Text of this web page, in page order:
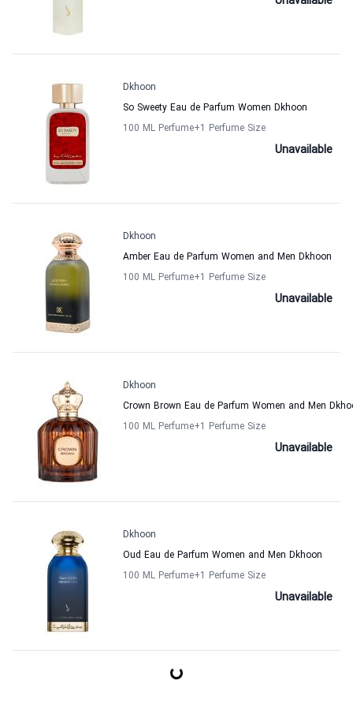
Dkhoon
So Sweety Eau de Parfum Women Dkhoon
100 ML Perfume+1 Perfume Size
Unavailable
Dkhoon
Amber Eau de Parfum Women and Men Dkhoon
100 ML Perfume+1 Perfume Size
Unavailable
Dkhoon
Crown Brown Eau de Parfum Women and Men
100 ML Perfume+1 Perfume Size
Unavailable
Dkhoon
Oud Eau de Parfum Women and Men Dkhoon
100 ML Perfume+1 Perfume Size
Unavailable